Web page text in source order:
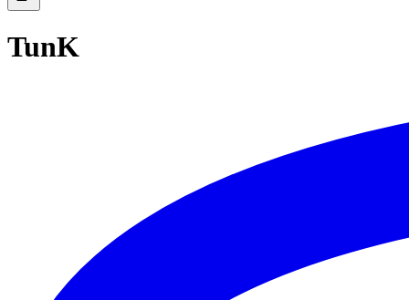
TunK